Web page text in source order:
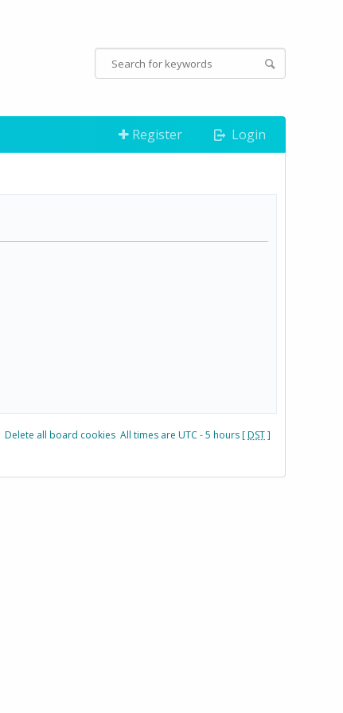
Register Login
Delete all board cookies All times are UTC - 5 hours [DST]